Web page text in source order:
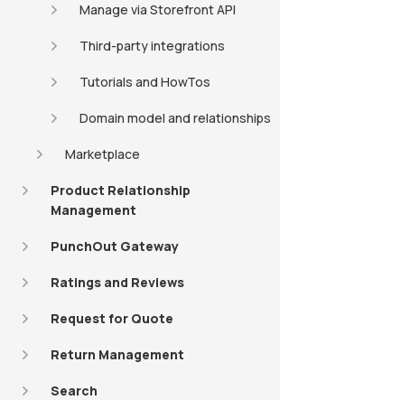
Manage via Storefront API
Third-party integrations
Tutorials and HowTos
Domain model and relationships
Marketplace
Product Relationship
Management
PunchOut Gateway
Ratings and Reviews
Request for Quote
Return Management
Search